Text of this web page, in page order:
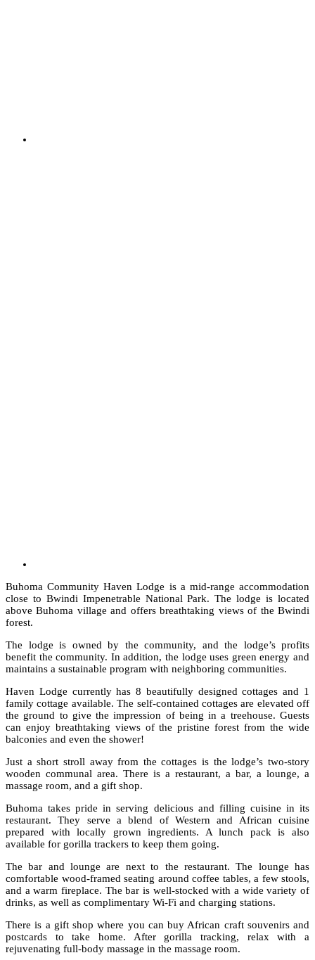
Buhoma Community Haven Lodge is a mid-range accommodation
close to Bwindi Impenetrable National Park. The lodge is located
above Buhoma village and offers breathtaking views of the Bwindi
forest.
The lodge is owned by the community, and the lodge’s profits
benefit the community. In addition, the lodge uses green energy and
maintains a sustainable program with neighboring communities.
Haven Lodge currently has 8 beautifully designed cottages and 1
family cottage available. The self-contained cottages are elevated off
the ground to give the impression of being in a treehouse. Guests
can enjoy breathtaking views of the pristine forest from the wide
balconies and even the shower!
Just a short stroll away from the cottages is the lodge’s two-story
wooden communal area. There is a restaurant, a bar, a lounge, a
massage room, and a gift shop.
Buhoma takes pride in serving delicious and filling cuisine in its
restaurant. They serve a blend of Western and African cuisine
prepared with locally grown ingredients. A lunch pack is also
available for gorilla trackers to keep them going.
The bar and lounge are next to the restaurant. The lounge has
comfortable wood-framed seating around coffee tables, a few stools,
and a warm fireplace. The bar is well-stocked with a wide variety of
drinks, as well as complimentary Wi-Fi and charging stations.
There is a gift shop where you can buy African craft souvenirs and
postcards to take home. After gorilla tracking, relax with a
rejuvenating full-body massage in the massage room.